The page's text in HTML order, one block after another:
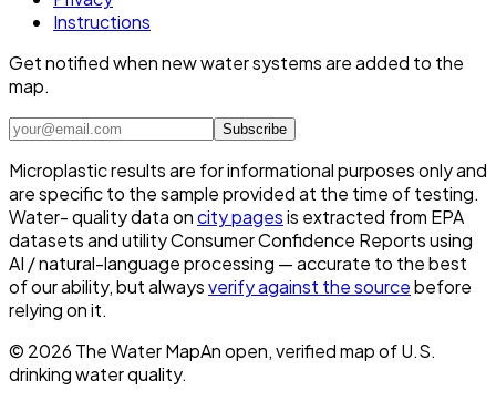
Instructions
Get notified when new water systems are added to the
map.
Subscribe
Microplastic results are for informational purposes only and
are specific to the sample provided at the time of testing.
Water- quality data oncity pagesis extracted from EPA
datasets and utility Consumer Confidence Reports using
AI / natural-language processing — accurate to the best
of our ability, but alwaysverify against the sourcebefore
relying on it.
© 2026 The Water MapAn open, verified map of U.S.
drinking water quality.